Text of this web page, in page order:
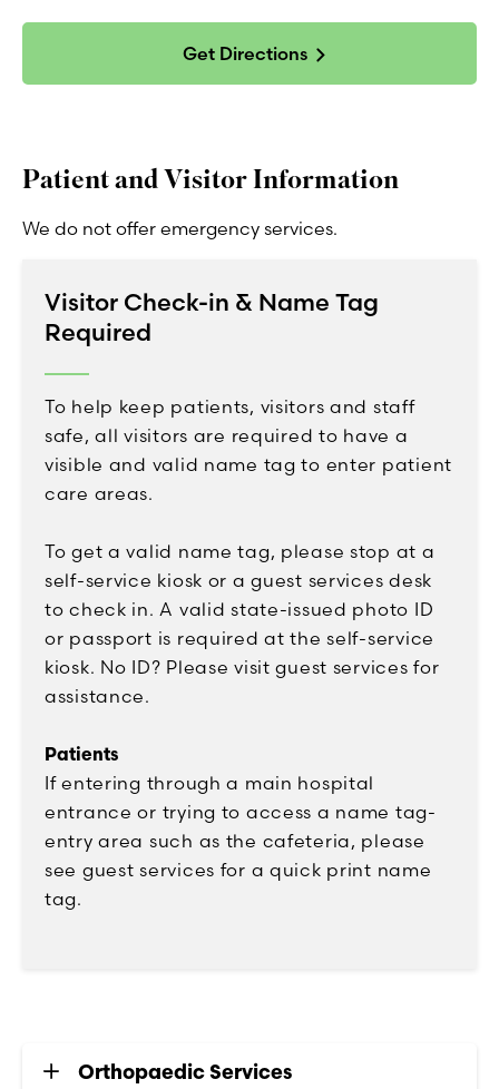
Get Directions
Patient and Visitor Information
We do not offer emergency services.
Visitor Check-in & Name Tag
Required
To help keep patients, visitors and staff
safe, all visitors are required to have a
visible and valid name tag to enter patient
care areas.
To get a valid name tag, please stop at a
self-service kiosk or a guest services desk
to check in. A valid state-issued photo ID
or passport is required at the self-service
kiosk. No ID? Please visit guest services for
assistance.
Patients
If entering through a main hospital
entrance or trying to access a name tag-
entry area such as the cafeteria, please
see guest services for a quick print name
tag.
Orthopaedic Services